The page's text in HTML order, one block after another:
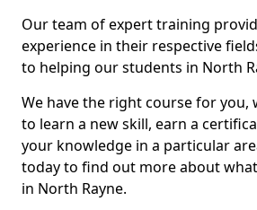
Our team of expert training
experience in their respective
to helping our students in North
We have the right course for you,
to learn a new skill, earn a
your knowledge in a particular
today to find out more about
in North Rayne.